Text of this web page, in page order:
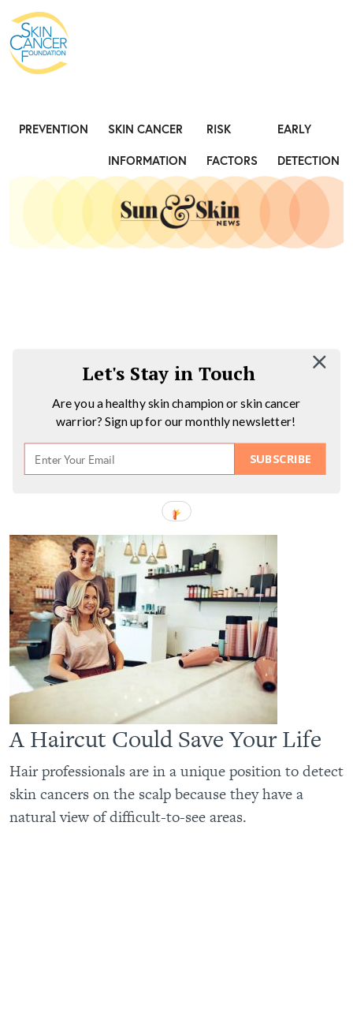
PREVENTION
SKIN CANCER
INFORMATION
RISK
FACTORS
EARLY
DETECTION
SUBSCRIBE
Let's Stay in Touch
Are you a healthy skin champion or skin cancer
warrior? Sign up for our monthly newsletter!
A Haircut Could Save Your Life
Hair professionals are in a unique position to detect
skin cancers on the scalp because they have a
natural view of difficult-to-see areas.